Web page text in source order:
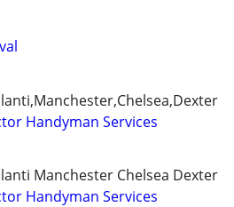
Handyman Services
Manchester Chelsea Dexter
Handyman Services